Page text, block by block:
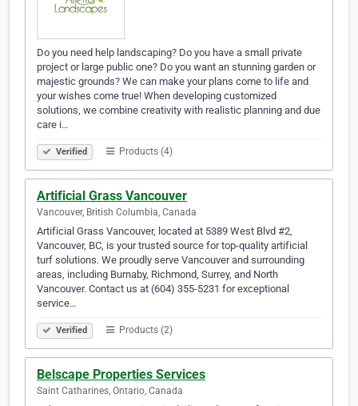
Do you need help landscaping? Do you have a small private
project or large public one? Do you want an stunning garden or
majestic grounds? We can make your plans come to life and
your wishes come true! When developing customized
solutions, we combine creativity with realistic planning and due
care i…
Verified Products (4)
Artificial Grass Vancouver
Vancouver, British Columbia, Canada
Artificial Grass Vancouver, located at 5389 West Blvd #2,
Vancouver, BC, is your trusted source for top-quality artificial
turf solutions. We proudly serve Vancouver and surrounding
areas, including Burnaby, Richmond, Surrey, and North
Vancouver. Contact us at (604) 355-5231 for exceptional
service…
Verified Products (2)
Belscape Properties Services
Saint Catharines, Ontario, Canada